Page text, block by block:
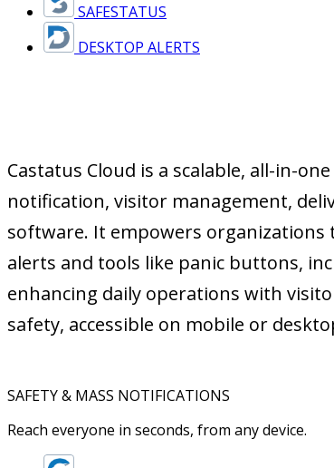
SAFESTATUS
DESKTOP ALERTS
Castatus Cloud is a scalable, all-in-
notification, visitor management,
software. It empowers
alerts and tools like panic buttons,
enhancing daily operations with
safety, accessible on mobile or
SAFETY & MASS NOTIFICATIONS
Reach everyone in seconds, from any device.